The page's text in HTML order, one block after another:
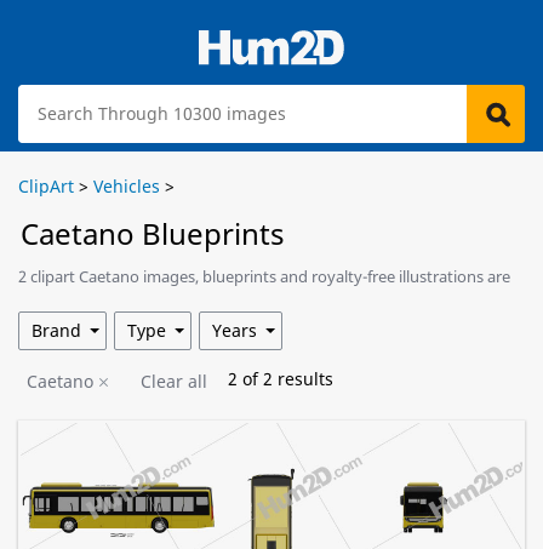
ClipArt > Vehicles >
Caetano Blueprints
2 clipart Caetano images, blueprints and royalty-free illustrations are
Caetano Clear all 2 of2 results
Brand Type Years